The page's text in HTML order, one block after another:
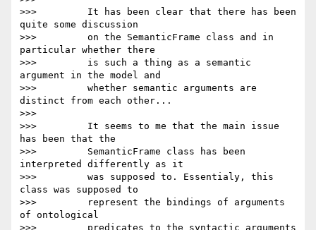
>>>         It has been clear that there has been
quite some discussion
>>>         on the SemanticFrame class and in
particular whether there
>>>         is such a thing as a semantic
argument in the model and
>>>         whether semantic arguments are
distinct from each other...
>>>
>>>         It seems to me that the main issue
has been that the
>>>         SemanticFrame class has been
interpreted differently as it
>>>         was supposed to. Essentialy, this
class was supposed to
>>>         represent the bindings of arguments
of ontological
>>>         predicates to the syntactic arguments